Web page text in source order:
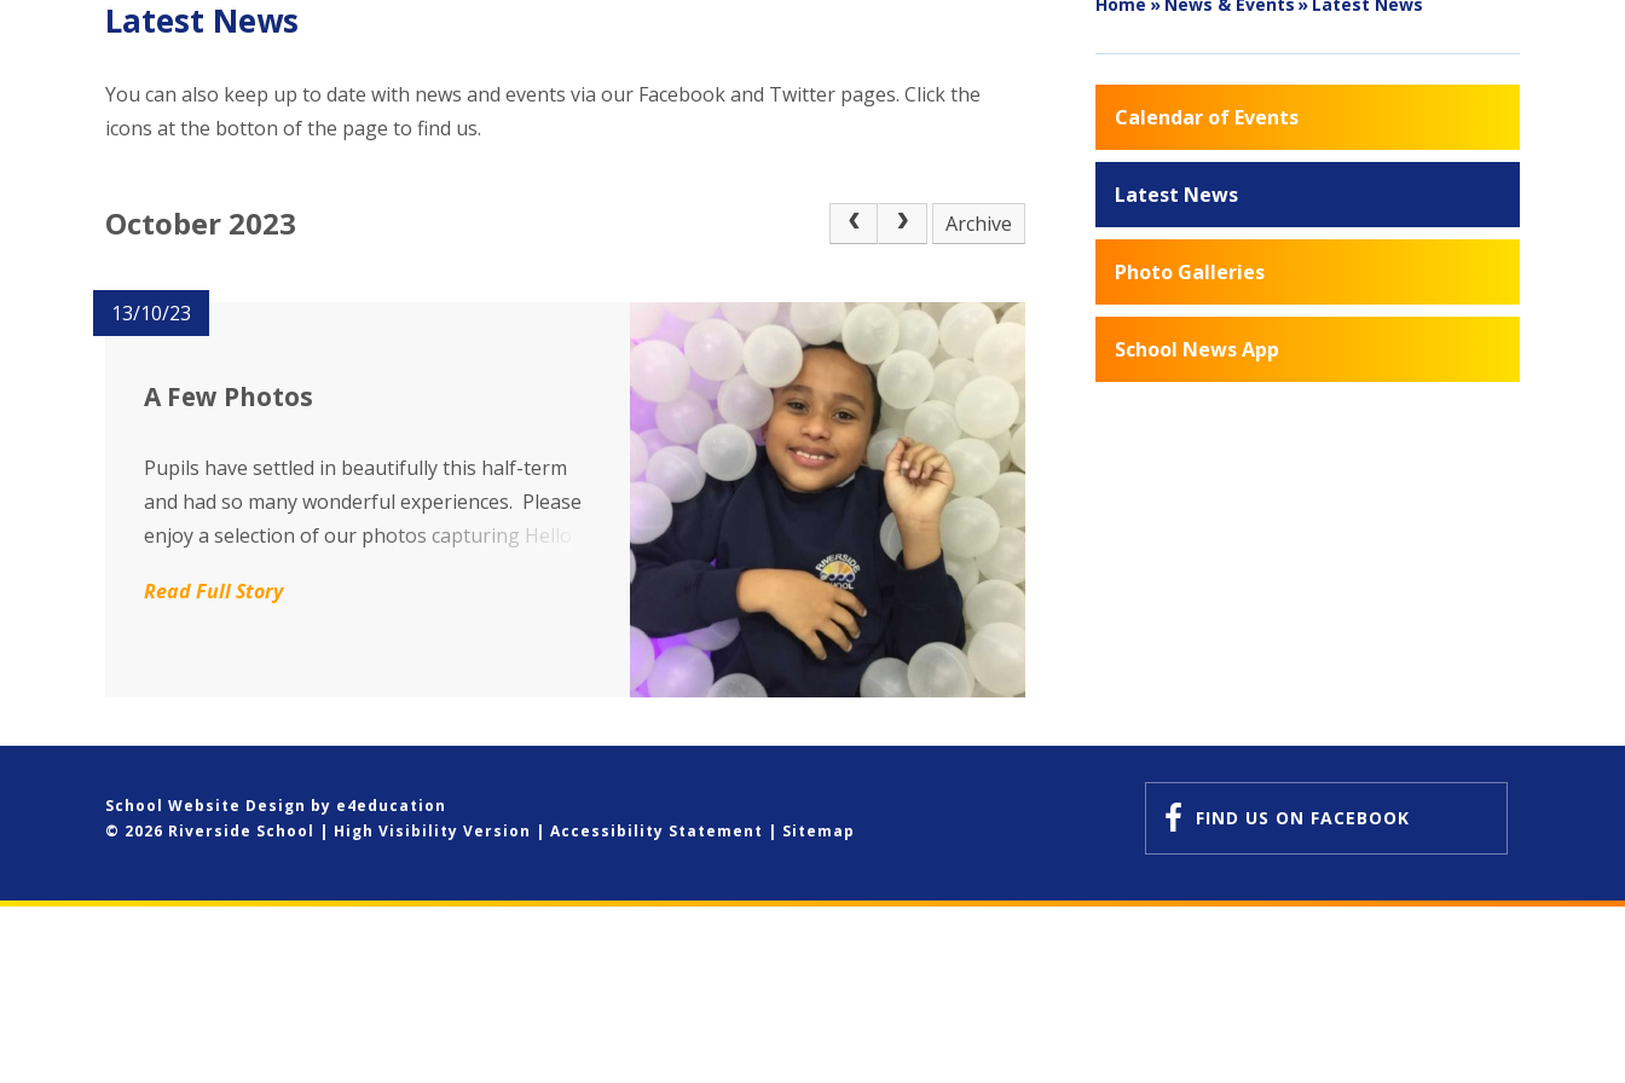
Latest News
You can also keep up to date with news and events via our Facebook and Twitter pages. Click the
icons at the botton of the page to find us.
October 2023 Archive
13/10/23
A Few Photos
Pupils have settled in beautifully this half-term
and had so many wonderful experiences. Please
enjoy a selection of our photos capturing Hello
up, African drumming, new pupils settling in and
Read Full Story
Calendar of Events
Latest News
Photo Galleries
School News App
School Website Design by e4education
© 2026 Riverside School | High Visibility Version | Accessibility Statement | Sitemap
FIND US ON FACEBOOK